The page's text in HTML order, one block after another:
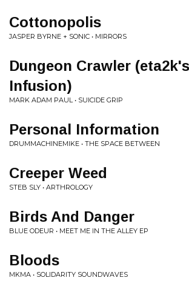
Cottonopolis
JASPER BYRNE + SONIC • MIRRORS
Dungeon Crawler
Infusion)
MARK ADAM PAUL • SUICIDE GRIP
Personal Information
DRUMMACHINEMIKE • THE SPACE BETWEEN
Creeper Weed
STEB SLY • ARTHROLOGY
Birds And Danger
BLUE ODEUR • MEET ME IN THE ALLEY EP
Bloods
MKMA • SOLIDARITY SOUNDWAVES